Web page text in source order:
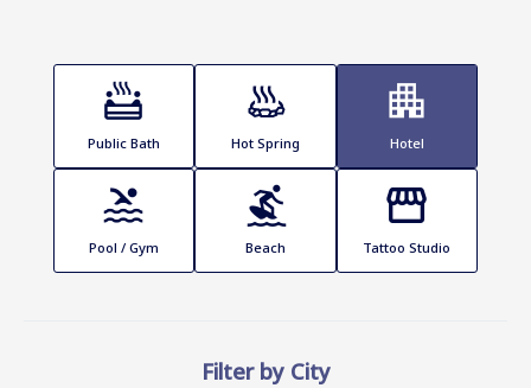
Public Bath Hot Spring Hotel
Pool / Gym Beach Tattoo Studio
Filter by City